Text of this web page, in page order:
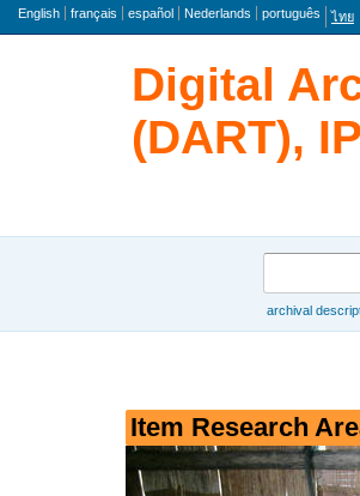
Language
English français español Nederlands português ไทย
Digital
(DART),
archival
Item Research